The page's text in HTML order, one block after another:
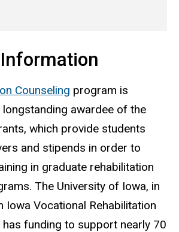
Counseling program is
awardee of the
which provide students
and stipends in order to
in graduate rehabilitation
The University of Iowa, in
Iowa Vocational Rehabilitation
has funding to support nearly 70